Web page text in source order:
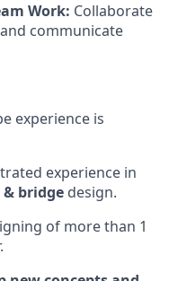
Work: Collaborate
communicate
experience is
experience in
bridge design.
of more than 1